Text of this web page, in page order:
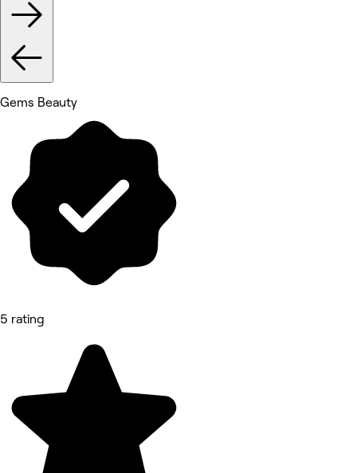
Gems Beauty
5 rating